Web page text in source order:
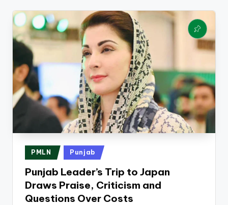
c
r
a
c
y
.
p
k
Posted
in
PMLN Punjab
Punjab Leader’s Trip to Japan
Draws Praise, Criticism and
Questions Over Costs